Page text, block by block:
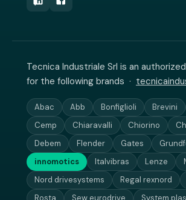
Tecnica Industriale Srl is an
for the following brands ·
Abac Abb Bonfiglioli Brevini
Cemp
Chiaravalli Chiorino
Debem
Flender Gates
innomotics
Italvibras Lenze
Nord drivesystems
Regal rexnord